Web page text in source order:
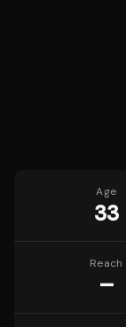
Age
33
Reach
—